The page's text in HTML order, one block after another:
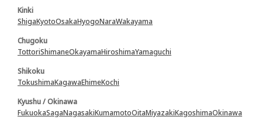
Kinki
ShigaKyotoOsakaHyogoNaraWakayama
Chugoku
TottoriShimaneOkayamaHiroshimaYamaguchi
Shikoku
TokushimaKagawaEhimeKochi
Kyushu / Okinawa
FukuokaSagaNagasakiKumamotoOitaMiyazakiKagoshimaOkinawa